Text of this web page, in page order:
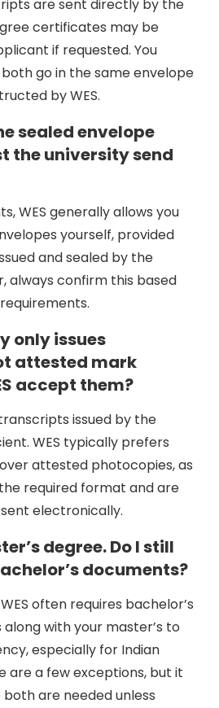
are sent directly by the
certificates may be
if requested. You
go in the same envelope
by WES.
sealed envelope
the university send
WES generally allows you
yourself, provided
and sealed by the
always confirm this based
only issues
attested mark
accept them?
issued by the
WES typically prefers
attested photocopies, as
required format and are
electronically.
degree. Do I still
documents?
often requires bachelor’s
with your master’s to
especially for Indian
are a few exceptions, but it
are needed unless